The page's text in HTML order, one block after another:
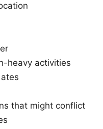
heavy activities
that might conflict